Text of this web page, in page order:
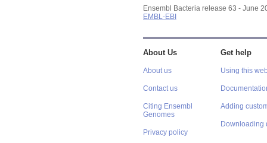
Ensembl Bacteria release 63 - June
EMBL-EBI
About Us
About us
Contact us
Citing Ensembl
Genomes
Privacy policy
Get help
Using this
Adding
Downloading